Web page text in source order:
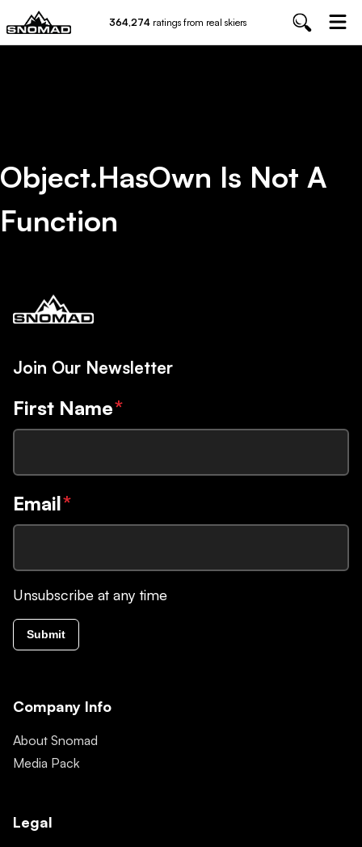
364,274 ratings from real skiers
Object.hasOwn Is Not A
Function
Join Our Newsletter
First Name*
Email*
Unsubscribe at any time
Submit
Company Info
About Snomad
Media Pack
Legal